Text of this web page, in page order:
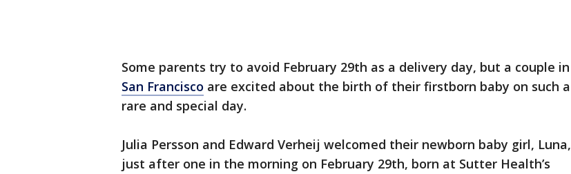
Some parents try to avoid February 29th as a delivery day, but a couple in
San Francisco are excited about the birth of their firstborn baby on such a
rare and special day.
Julia Persson and Edward Verheij welcomed their newborn baby girl, Luna,
just after one in the morning on February 29th, born at Sutter Health’s